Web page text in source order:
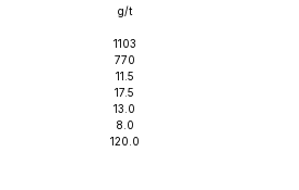
g/t
1103
770
11.5
17.5
13.0
8.0
120.0